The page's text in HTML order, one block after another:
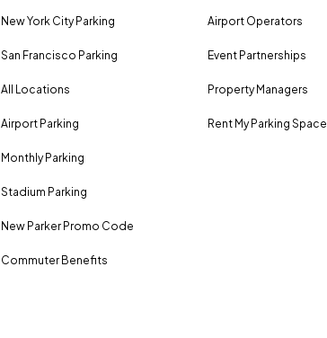
New York City Parking
San Francisco Parking
All Locations
Airport Parking
Monthly Parking
Stadium Parking
New Parker Promo Code
Commuter Benefits
Airport Operators
Event Partnerships
Property Managers
Rent My Parking Space